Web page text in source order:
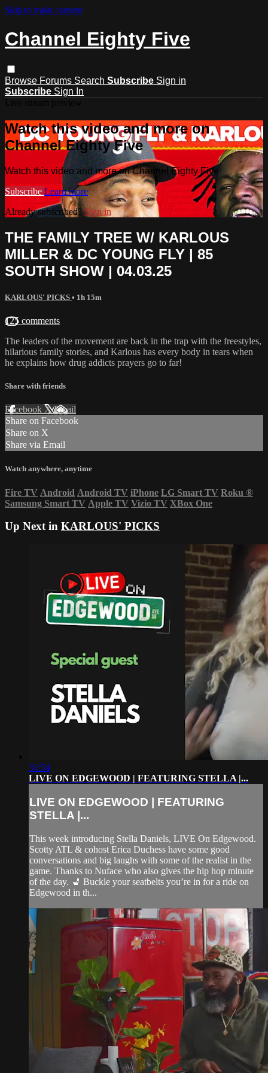
Skip to main content
Channel Eighty Five
Browse Forums Search Subscribe Sign in
Subscribe Sign In
Watch this video and more on
Channel Eighty Five
Watch this video and more on Channel Eighty Five
Subscribe Learn more
Already subscribed?Sign in
THE FAMILY TREE W/ KARLOUS
MILLER & DC YOUNG FLY | 85
SOUTH SHOW | 04.03.25
KARLOUS' PICKS • 1h 15m
125 comments
The leaders of the movement are back in the trap with the freestyles,
hilarious family stories, and Karlous has every body in tears when
he explains how drug addicts prayers go to far!
Share with friends
Facebook XEmail
Share on Facebook
Share on X
Share via Email
Watch anywhere, anytime
Fire TV Android Android TV iPhone LG Smart TV Roku ®
Samsung Smart TV Apple TV Vizio TV XBox One
Up Next in KARLOUS' PICKS
31:54
LIVE ON EDGEWOOD | FEATURING STELLA |...
LIVE ON EDGEWOOD | FEATURING
STELLA |...
This week introducing Stella Daniels, LIVE On Edgewood.
Scotty ATL & cohost Erica Duchess have some good
conversations and big laughs with some of the realist in the
game. Thanks to Nuface who also gives the hip hop minute
of the day. 💺 Buckle your seatbelts you’re in for a ride on
Edgewood in th...